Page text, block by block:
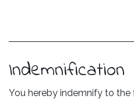
Indemnification
You hereby indemnify to the